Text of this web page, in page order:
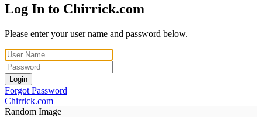
Log In to Chirrick.com
Please enter your user name and password below.
Login
Forgot Password
Chirrick.com
Random Image